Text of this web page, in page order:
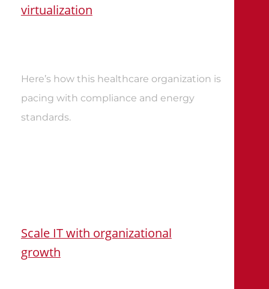
virtualization
Here’s how this healthcare organization is
pacing with compliance and energy
standards.
Scale IT with organizational
growth